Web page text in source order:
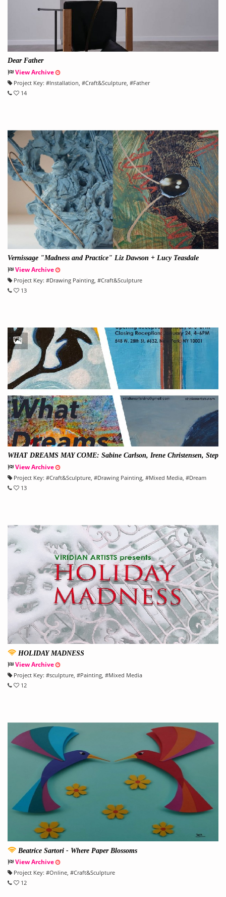
Dear Father
View Archive
Project Key: #Installation, #Craft&Sculpture, #Father
14
Vernissage "Madness and Practice" Liz Dawson + Lucy Teasdale
View Archive
Project Key: #Drawing Painting, #Craft&Sculpture
13
WHAT DREAMS MAY COME: Sabine Carlson, Irene Christensen, Step
hanie Lempress, & Sarah Riley
View Archive
Project Key: #Craft&Sculpture, #Drawing Painting, #Mixed Media, #Dream
13
HOLIDAY MADNESS
View Archive
Project Key: #sculpture, #Painting, #Mixed Media
12
Beatrice Sartori - Where Paper Blossoms
View Archive
Project Key: #Online, #Craft&Sculpture
12